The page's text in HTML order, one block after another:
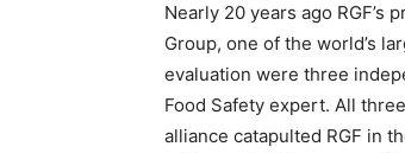
Nearly 20 years ago
Group, one of the world’s
evaluation were three
Food Safety expert. All
alliance catapulted RGF in